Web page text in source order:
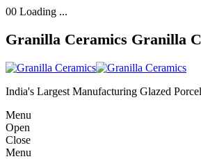
00 Loading ...
Granilla Ceramics Granilla
India's Largest Manufacturing Glazed
Menu
Open
Close
Menu